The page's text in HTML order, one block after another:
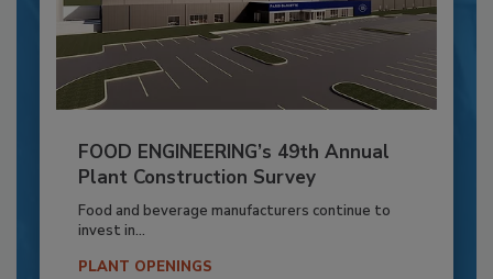
FOOD ENGINEERING’s 49th Annual
Plant Construction Survey
Food and beverage manufacturers continue to
invest in...
PLANT OPENINGS